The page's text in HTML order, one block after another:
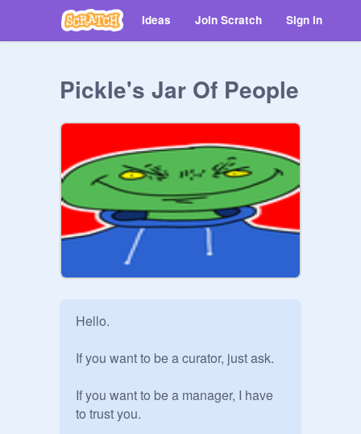
Ideas Join Scratch Sign in
Pickle's Jar Of People
Hello.
If you want to be a curator, just ask.
If you want to be a manager, I have
to trust you.